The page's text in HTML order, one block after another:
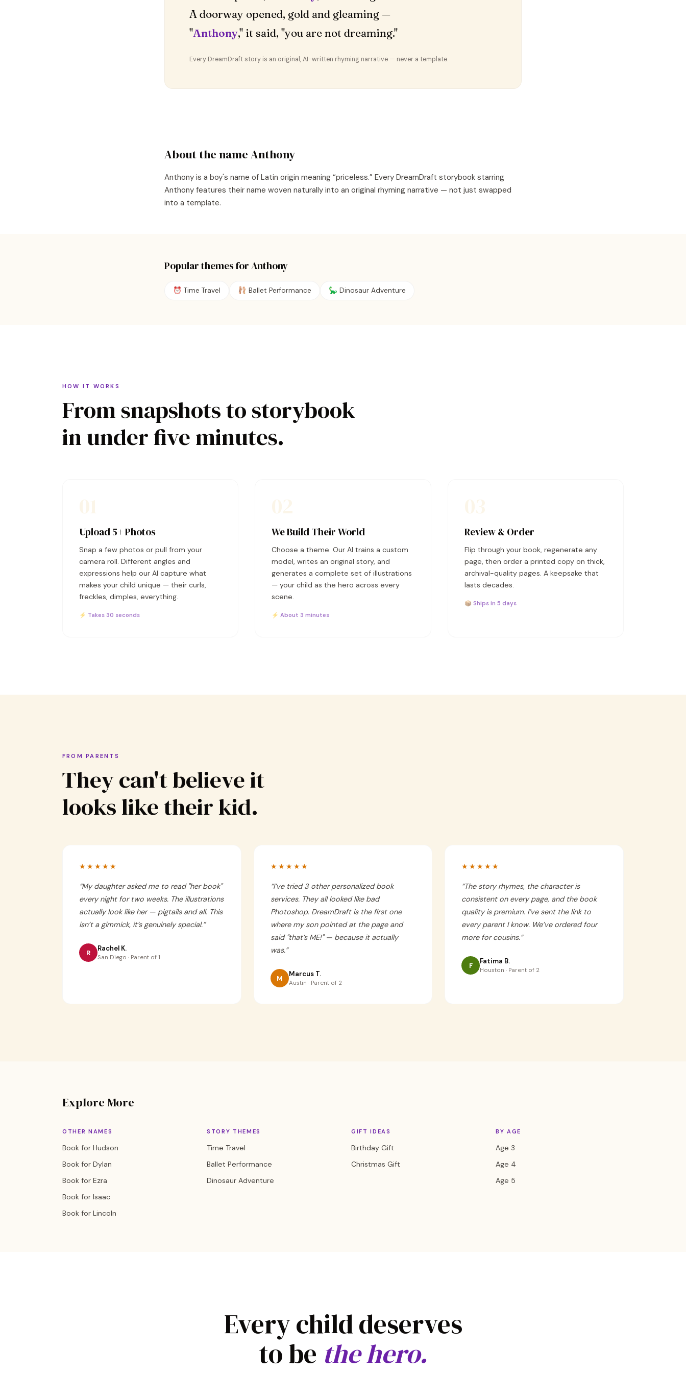
A doorway opened, gold and gleaming —
"Anthony," it said, "you are not dreaming."
Every DreamDraft story is an original, AI-written rhyming narrative — never a template.
About the nameAnthony
Anthony is a boy's name of Latin origin meaning “priceless.” Every DreamDraft storybook starring
Anthony features their name woven naturally into an original rhyming narrative — not just swapped
into a template.
Popular themes forAnthony
⏰ Time Travel 🩰 Ballet Performance 🦕 Dinosaur Adventure
HOW IT WORKS
From snapshots to storybook
in under five minutes.
Upload 5+ Photos
Snap a few photos or pull from your
camera roll. Different angles and
expressions help our AI capture what
makes your child unique — their curls,
freckles, dimples, everything.
⚡ Takes 30 seconds
We Build Their World
Choose a theme. Our AI trains a custom
model, writes an original story, and
generates a complete set of illustrations
— your child as the hero across every
scene.
⚡ About 3 minutes
Review & Order
Flip through your book, regenerate any
page, then order a printed copy on thick,
archival-quality pages. A keepsake that
lasts decades.
📦 Ships in 5 days
FROM PARENTS
They can't believe it
looks like their kid.
★★★★★
“My daughter asked me to read "her book"
every night for two weeks. The illustrations
actually look like her — pigtails and all. This
isn’t a gimmick, it’s genuinely special.”
R Rachel K.
San Diego · Parent of 1
★★★★★
“I’ve tried 3 other personalized book
services. They all looked like bad
Photoshop. DreamDraft is the first one
where my son pointed at the page and
said "that’s ME!" — because it actually
was.”
M Marcus T.
Austin · Parent of 2
★★★★★
“The story rhymes, the character is
consistent on every page, and the book
quality is premium. I’ve sent the link to
every parent I know. We’ve ordered four
more for cousins.”
F Fatima B.
Houston · Parent of 2
Explore More
OTHER NAMES
Book for Hudson
Book for Dylan
Book for Ezra
Book for Isaac
Book for Lincoln
STORY THEMES
Time Travel
Ballet Performance
Dinosaur Adventure
GIFT IDEAS
Birthday Gift
Christmas Gift
BY AGE
Age 3
Age 4
Age 5
Every child deserves
to be the hero.